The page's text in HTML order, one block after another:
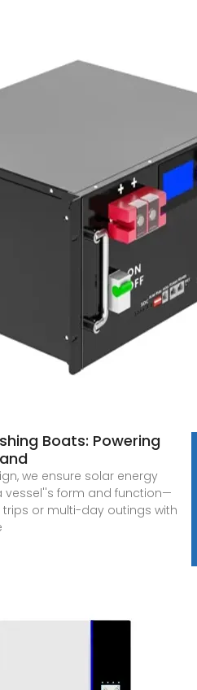
Boats: Powering
we ensure solar energy
vessel''s form and function—
or multi-day outings with